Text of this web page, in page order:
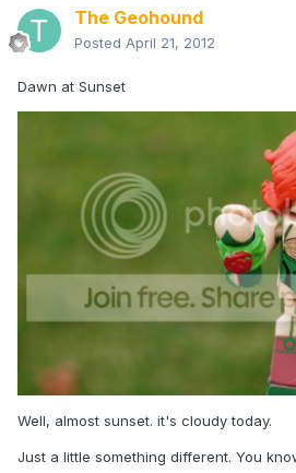
The Geohound
Posted April 21, 2012
Dawn at Sunset
Well, almost sunset. it's cloudy today.
Just a little something different. You